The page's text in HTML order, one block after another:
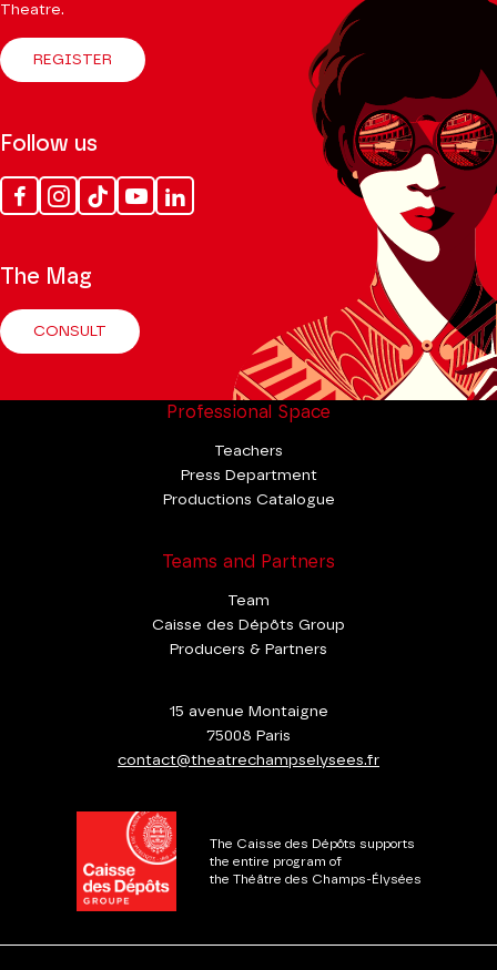
Theatre.
REGISTER
Follow us
FacebookInstagram
Tik
Tok
YoutubeLinkedin
The Mag
CONSULT
Professional Space
Teachers
Press Department
Productions Catalogue
Teams and Partners
Team
Caisse des Dépôts Group
Producers & Partners
15 avenue Montaigne
75008 Paris
contact@theatrechampselysees.fr
The Caisse des Dépôts supports
the entire program of
the Théâtre des Champs-Élysées